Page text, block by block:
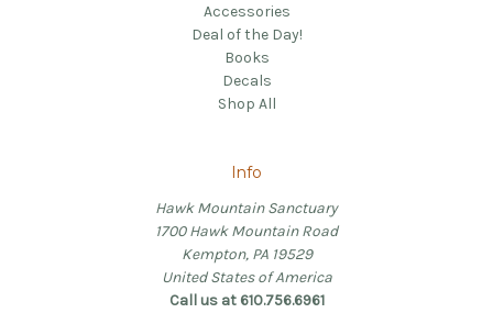
Accessories
Deal of the Day!
Books
Decals
Shop All
Info
Hawk Mountain Sanctuary
1700 Hawk Mountain Road
Kempton, PA 19529
United States of America
Call us at 610.756.6961